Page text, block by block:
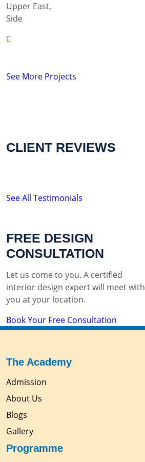
Upper East,
Side
See More Projects
CLIENT REVIEWS
See All Testimonials
FREE DESIGN
CONSULTATION
Let us come to you. A certified
interior design expert will meet with
you at your location.
Book Your Free Consultation
The Academy
Admission
About Us
Blogs
Gallery
Programme